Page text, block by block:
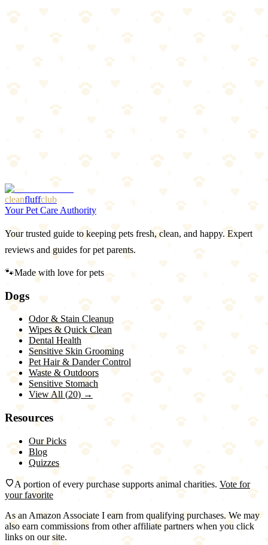
Read more
tick season with this prep guide.
Best LED Collars & Reflective Gear for Dogs 2026
dog safe after dark.
More ArticlesBrowse Our Picks
cleanfluffclub
Your Pet Care Authority
Your trusted guide to keeping pets fresh, clean, and happy. Expert
reviews and guides for pet parents.
🐾Made with love for pets
Dogs
Odor & Stain Cleanup
Wipes & Quick Clean
Dental Health
Sensitive Skin Grooming
Pet Hair & Dander Control
Waste & Outdoors
Sensitive Stomach
View All (20) →
Resources
Our Picks
Blog
Quizzes
A portion of every purchase supports animal charities. Vote for
your favorite
As an Amazon Associate I earn from qualifying purchases. We may
also earn commissions from other affiliate partners when you click
links on our site.